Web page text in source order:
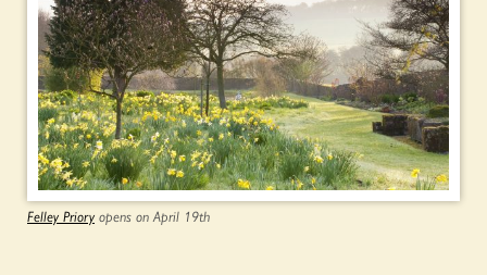
Felley Priory opens on April 19th